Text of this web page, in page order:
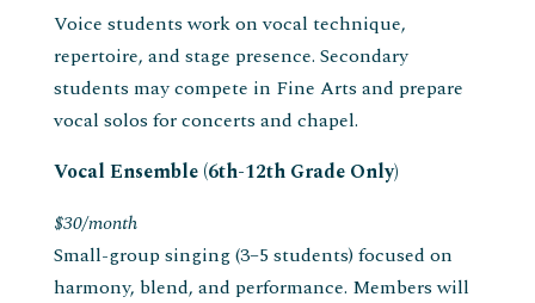
Voice students work on vocal technique,
repertoire, and stage presence. Secondary
students may compete in Fine Arts and prepare
vocal solos for concerts and chapel.
Vocal Ensemble (6th-12th Grade Only)
$30/month
Small-group singing (3–5 students) focused on
harmony, blend, and performance. Members will